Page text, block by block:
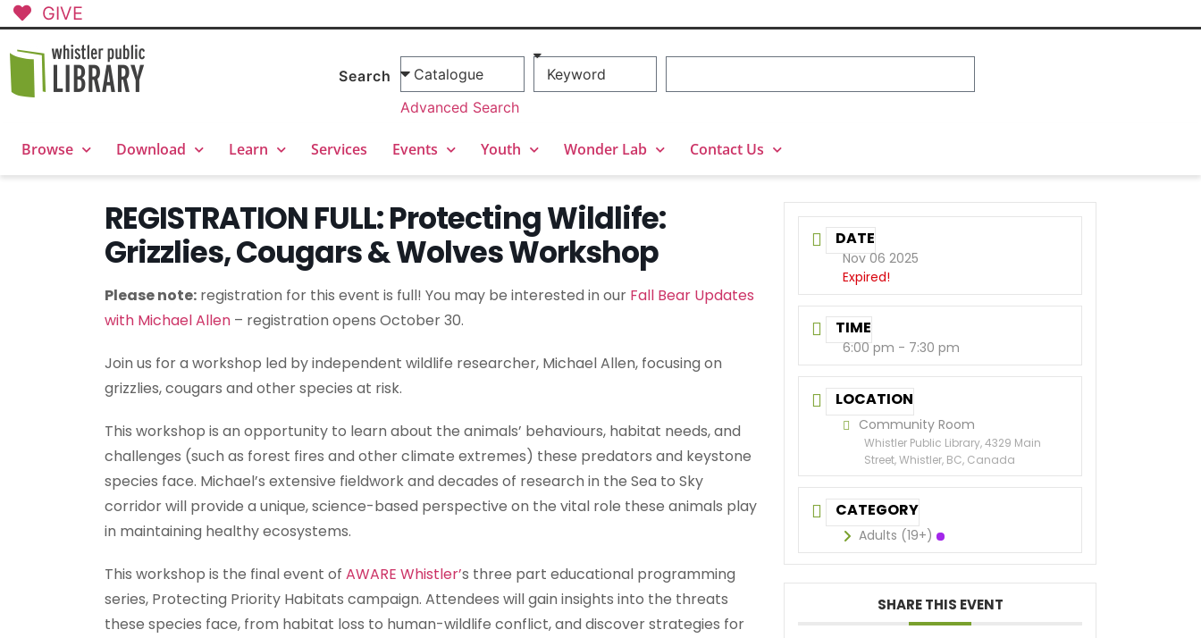
GIVE
Search
Advanced Search
Browse Download Learn Services Events Youth Wonder Lab Contact Us
REGISTRATION FULL: Protecting Wildlife:
Grizzlies, Cougars & Wolves Workshop
Please note: registration for this event is full! You may be interested in our Fall Bear Updates
with Michael Allen – registration opens October 30.
Join us for a workshop led by independent wildlife researcher, Michael Allen, focusing on
grizzlies, cougars and other species at risk.
This workshop is an opportunity to learn about the animals’ behaviours, habitat needs, and
challenges (such as forest fires and other climate extremes) these predators and keystone
species face. Michael’s extensive fieldwork and decades of research in the Sea to Sky
corridor will provide a unique, science-based perspective on the vital role these animals play
in maintaining healthy ecosystems.
This workshop is the final event of AWARE Whistler’s three part educational programming
series, Protecting Priority Habitats campaign. Attendees will gain insights into the threats
these species face, from habitat loss to human-wildlife conflict, and discover strategies for
DATE
Nov 06 2025
Expired!
TIME
6:00 pm - 7:30 pm
LOCATION
Community Room
Whistler Public Library, 4329 Main
Street, Whistler, BC, Canada
CATEGORY
Adults (19+)
SHARE THIS EVENT